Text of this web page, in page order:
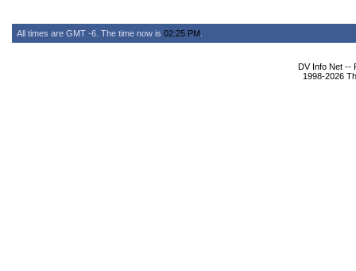
All times are GMT -6. The time now is 02:25 PM
DV Info Net --
1998-2026